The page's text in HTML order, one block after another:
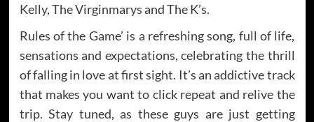
Kelly, The Virginmarys and The K’s.
Rules of the Game’ is a refreshing song, full of life,
sensations and expectations, celebrating the thrill
of falling in love at first sight. It’s an addictive track
that makes you want to click repeat and relive the
trip. Stay tuned, as these guys are just getting